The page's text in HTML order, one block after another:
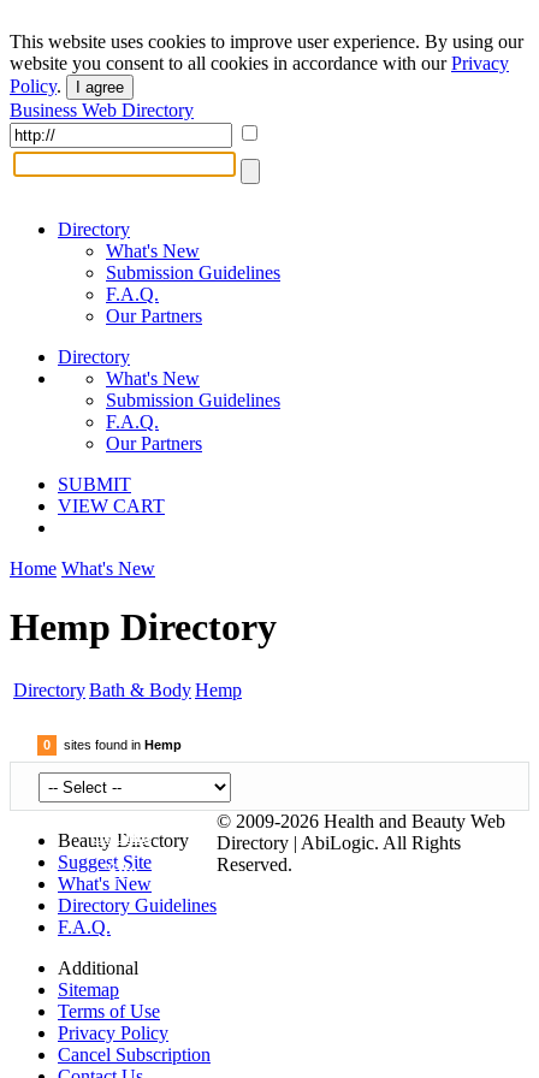
This website uses cookies to improve user experience. By using our
website you consent to all cookies in accordance with ourPrivacy
Policy. I agree
Business Web Directory
Directory
What's New
Submission Guidelines
F.A.Q.
Our Partners
Directory
What's New
Submission Guidelines
F.A.Q.
Our Partners
SUBMIT
VIEW CART
Home What's New
Hemp Directory
DirectoryBath & BodyHemp
0 sites found in Hemp
Submit
Site
Beauty Directory
Suggest Site
What's New
Directory Guidelines
F.A.Q.
Additional
Sitemap
Terms of Use
Privacy Policy
Cancel Subscription
© 2009-2026 Health and Beauty Web
Directory | AbiLogic. All Rights
Reserved.